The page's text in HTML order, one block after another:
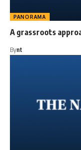
PANORAMA
A grassroots
Bynt